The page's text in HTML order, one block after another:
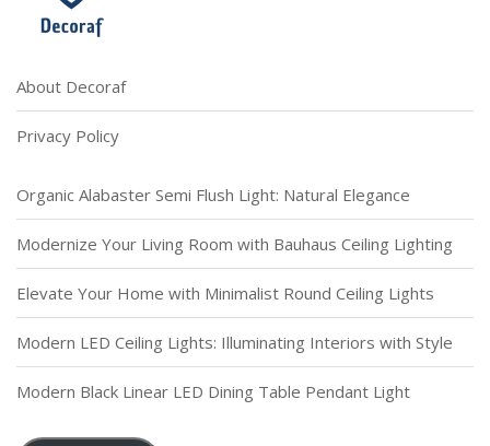
About Decoraf
Privacy Policy
Organic Alabaster Semi Flush Light: Natural Elegance
Modernize Your Living Room with Bauhaus Ceiling Lighting
Elevate Your Home with Minimalist Round Ceiling Lights
Modern LED Ceiling Lights: Illuminating Interiors with Style
Modern Black Linear LED Dining Table Pendant Light